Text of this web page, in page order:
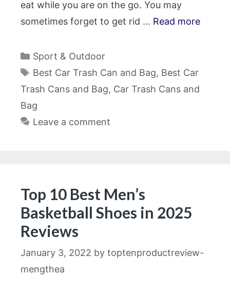
eat while you are on the go. You may
sometimes forget to get rid … Read more
Categories
Sport & Outdoor
Tags
Best Car Trash Can and Bag, Best Car
Trash Cans and Bag, Car Trash Cans and
Bag
Leave a comment
Top 10 Best Men’s
Basketball Shoes in 2025
Reviews
January 3, 2022 by toptenproductreview-
mengthea